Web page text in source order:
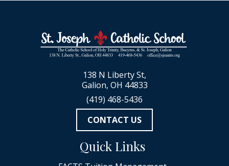
138 N Liberty St,
Galion, OH 44833
(419) 468-5436
CONTACT US
Quick Links